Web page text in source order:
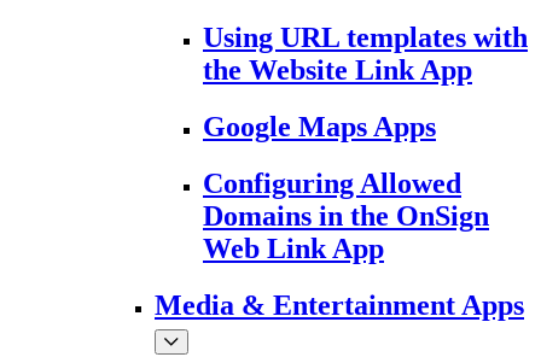
Using URL templates with
the Website Link App
Google Maps Apps
Configuring Allowed
Domains in the OnSign
Web Link App
Media & Entertainment Apps